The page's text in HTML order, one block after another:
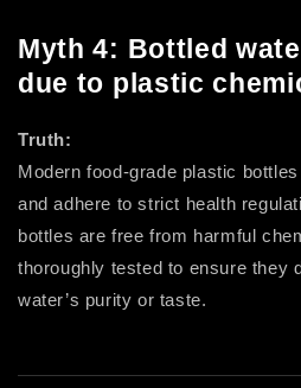
Myth 4: Bottled
due to plastic
Truth:
Modern food-grade plastic
and adhere to strict health
bottles are free from harmful
thoroughly tested to ensure they
water’s purity or taste.